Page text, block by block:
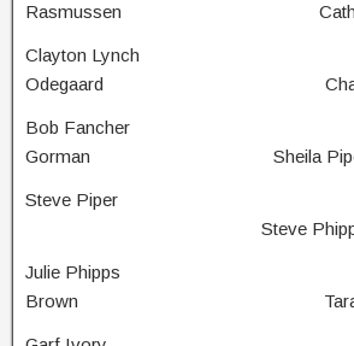
Rasmussen Cathy
Clayton
Odegaard Charlene
Bob Fancher
Gorman Sheila
Steve
Steve
Julie Phipps
Brown Tara